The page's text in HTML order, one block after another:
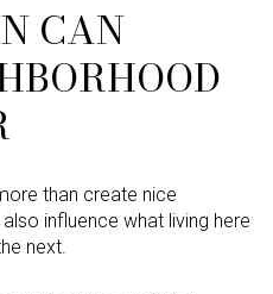
CAN
than create nice
influence what living here
next.